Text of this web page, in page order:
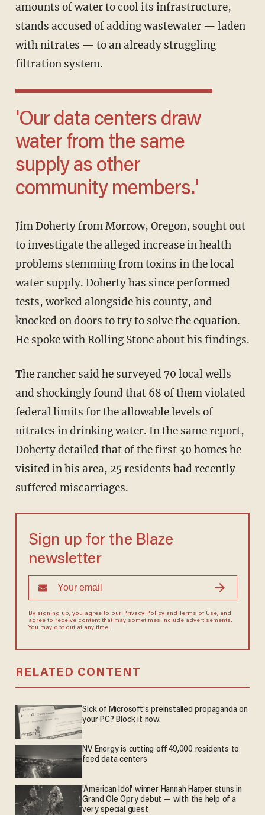
amounts of water to cool its infrastructure,
stands accused of adding wastewater — laden
with nitrates — to an already struggling
filtration system.
'Our data centers draw
water from the same
supply as other
community members.'
Jim Doherty from Morrow, Oregon, sought out
to investigate the alleged increase in health
problems stemming from toxins in the local
water supply. Doherty has since performed
tests, worked alongside his county, and
knocked on doors to try to solve the equation.
He spoke with Rolling Stone about his findings.
The rancher said he surveyed 70 local wells
and shockingly found that 68 of them violated
federal limits for the allowable levels of
nitrates in drinking water. In the same report,
Doherty detailed that of the first 30 homes he
visited in his area, 25 residents had recently
suffered miscarriages.
Sign up for the Blaze
newsletter
By signing up, you agree to our Privacy Policyand Terms of Use, and
agree to receive content that may sometimes include advertisements.
You may opt out at any time.
RELATED CONTENT
Sick of Microsoft's preinstalled propaganda on
your PC? Block it now.
NV Energy is cutting off 49,000 residents to
feed data centers
'American Idol' winner Hannah Harper stuns in
Grand Ole Opry debut — with the help of a
very special guest